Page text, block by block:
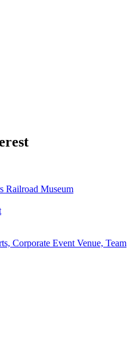
Railroad Museum
Corporate Event Venue, Team